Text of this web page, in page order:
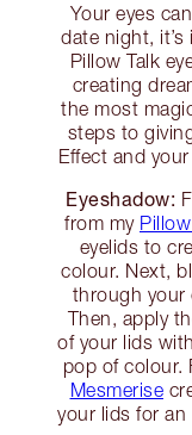
Your eyes
date night,
Pillow Talk
creating
the most
steps to
Effect and
Eyeshadow:
from my
eyelids to
colour. Next,
through your
Then, apply
of your lids
pop of colour.
Mesmerise
your lids for an